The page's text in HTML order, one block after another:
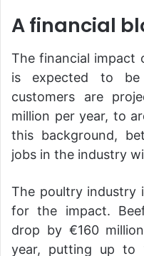
A financial
The financial impact
is expected to
customers are
million per year, to
this background,
jobs in the industry
The poultry industry
for the impact.
drop by €160
year, putting up to